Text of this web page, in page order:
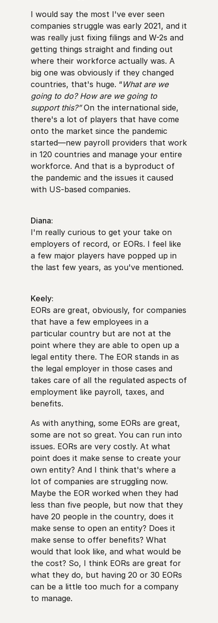
I would say the most I've ever seen
companies struggle was early 2021, and it
was really just fixing filings and W-2s and
getting things straight and finding out
where their workforce actually was. A
big one was obviously if they changed
countries, that's huge. “What are we
going to do? How are we going to
support this?”On the international side,
there's a lot of players that have come
onto the market since the pandemic
started—new payroll providers that work
in 120 countries and manage your entire
workforce. And that is a byproduct of
the pandemic and the issues it caused
with US-based companies.
Diana:
I'm really curious to get your take on
employers of record, or EORs. I feel like
a few major players have popped up in
the last few years, as you've mentioned.
Keely:
EORs are great, obviously, for companies
that have a few employees in a
particular country but are not at the
point where they are able to open up a
legal entity there. The EOR stands in as
the legal employer in those cases and
takes care of all the regulated aspects of
employment like payroll, taxes, and
benefits.
As with anything, some EORs are great,
some are not so great. You can run into
issues. EORs are very costly. At what
point does it make sense to create your
own entity? And I think that's where a
lot of companies are struggling now.
Maybe the EOR worked when they had
less than five people, but now that they
have 20 people in the country, does it
make sense to open an entity? Does it
make sense to offer benefits? What
would that look like, and what would be
the cost? So, I think EORs are great for
what they do, but having 20 or 30 EORs
can be a little too much for a company
to manage.